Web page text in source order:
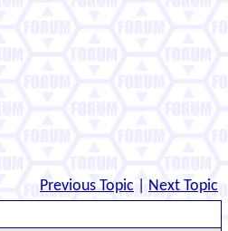
Previous Topic Next Topic